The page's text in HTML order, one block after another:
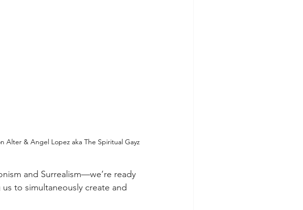
Alter & Angel Lopez aka The Spiritual Gayz
and Surrealism—we’re ready
to simultaneously create and